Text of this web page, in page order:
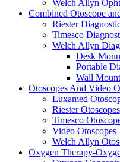
Welch Allyn
Combined Otoscope
Riester
Timesco
Welch Allyn
Desk
Portable
Wall
Otoscopes And Video
Luxamed
Riester Otoscopes
Timesco
Video Otoscopes
Welch Allyn
Oxygen Therapy-